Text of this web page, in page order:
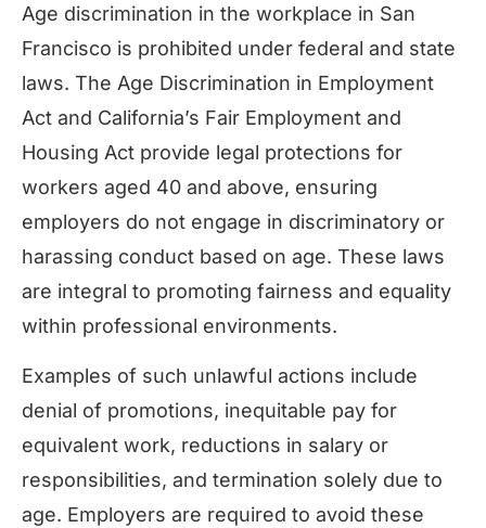
Age discrimination in the workplace in San
Francisco is prohibited under federal and state
laws. The Age Discrimination in Employment
Act and California’s Fair Employment and
Housing Act provide legal protections for
workers aged 40 and above, ensuring
employers do not engage in discriminatory or
harassing conduct based on age. These laws
are integral to promoting fairness and equality
within professional environments.
Examples of such unlawful actions include
denial of promotions, inequitable pay for
equivalent work, reductions in salary or
responsibilities, and termination solely due to
age. Employers are required to avoid these